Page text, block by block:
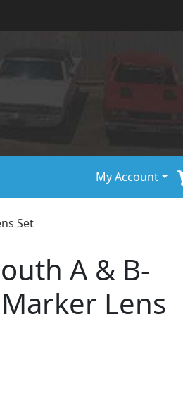
My Account
Set
A & B-
Lens